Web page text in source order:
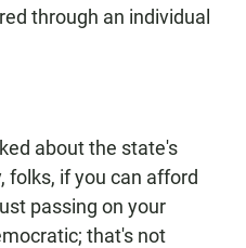
through an individual
about the state's
folks, if you can afford
passing on your
that's not